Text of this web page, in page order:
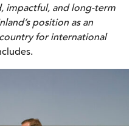
impactful, and long-term
position as an
for international